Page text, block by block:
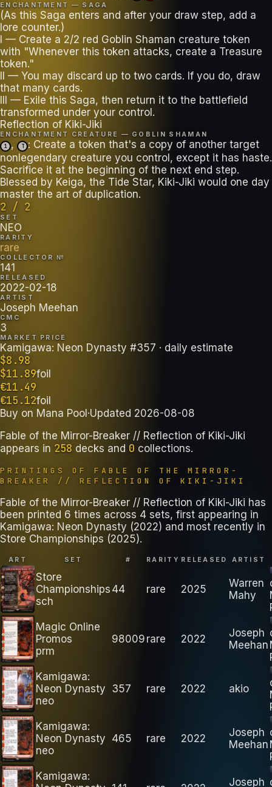
ENCHANTMENT — SAGA
(As this Saga enters and after your draw step, add a
lore counter.)
I — Create a 2/2 red Goblin Shaman creature token
with "Whenever this token attacks, create a Treasure
token."
II — You may discard up to two cards. If you do, draw
that many cards.
III — Exile this Saga, then return it to the battlefield
transformed under your control.
Reflection of Kiki-Jiki
ENCHANTMENT CREATURE — GOBLIN SHAMAN
1 , T
: Create a token that's a copy of another target
nonlegendary creature you control, except it has haste.
Sacrifice it at the beginning of the next end step.
Blessed by Keiga, the Tide Star, Kiki-Jiki would one day
master the art of duplication.
2 / 2
SET
NEO
RARITY
rare
COLLECTOR №
141
RELEASED
2022-02-18
ARTIST
Joseph Meehan
CMC
3
MARKET PRICE
Kamigawa: Neon Dynasty #357 · daily estimate
$8.98
$11.89foil
€11.49
€15.12foil
Buy on Mana Pool·Updated 2026-08-08
Fable of the Mirror-Breaker // Reflection of Kiki-Jiki
appears in 258 decks and 0 collections.
PRINTINGS OF FABLE OF THE MIRROR-
BREAKER // REFLECTION OF KIKI-JIKI
Fable of the Mirror-Breaker // Reflection of Kiki-Jiki has
been printed 6 times across 4 sets, first appearing in
Kamigawa: Neon Dynasty (2022) and most recently in
Store Championships (2025).
ART SET # RARITY RELEASED ARTIST
Store
Championships
sch
44 rare 2025
Warren
Mahy
Magic Online
Promos
prm
98009 rare 2022
Joseph
Meehan
Kamigawa:
Neon Dynasty
neo
357 rare 2022 akio
Kamigawa:
Neon Dynasty
neo
465 rare 2022
Joseph
Meehan
Kamigawa:
Joseph